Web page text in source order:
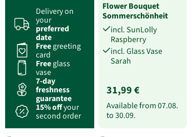
Delivery on
your
preferred
date
Freegreeting
card
Freeglass
vase
7-day
freshness
guarantee
15% offyour
second order
Flower Bouquet
Sommerschönheit
incl. SunLolly
Raspberry
incl. Glass Vase
Sarah
31,99 €
Available from07.08.
to30.09.